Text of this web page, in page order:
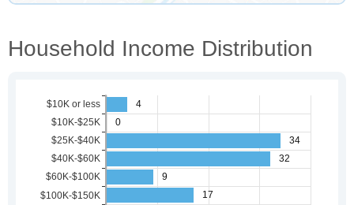
Household Income Distribution